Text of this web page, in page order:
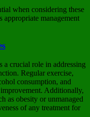
when considering these
appropriate management
crucial role in addressing
Regular exercise,
consumption, and
Additionally,
as obesity or unmanaged
of any treatment for